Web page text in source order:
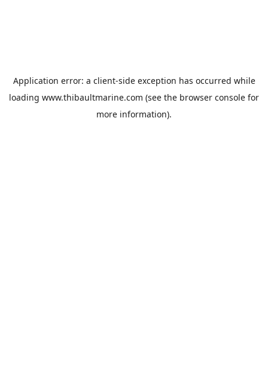
Application error: a client-side exception has occurred while
loading www.thibaultmarine.com (see the browser console for
more information).